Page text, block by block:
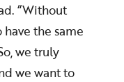
“Without
the same
we truly
we want to